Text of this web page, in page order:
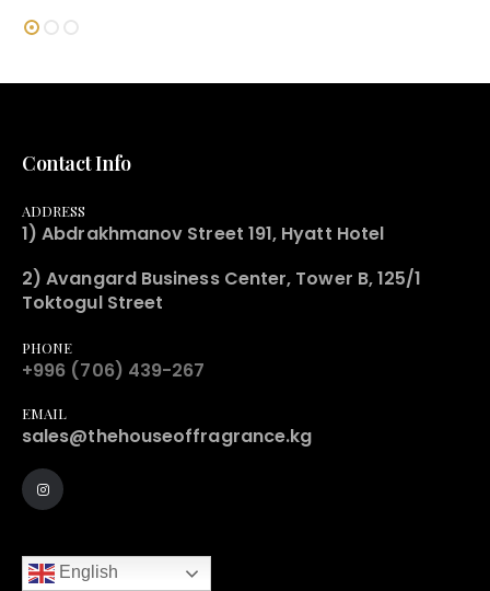
Contact Info
ADDRESS
1) Abdrakhmanov Street 191, Hyatt Hotel
2) Avangard Business Center, Tower B, 125/1
Toktogul Street
PHONE
+996 (706) 439-267
EMAIL
sales@thehouseoffragrance.kg
English